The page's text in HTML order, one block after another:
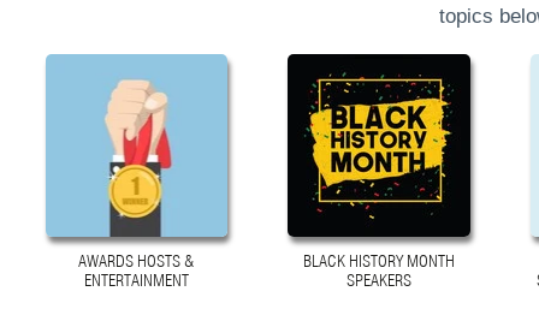
topics
AWARDS HOSTS &
ENTERTAINMENT
BLACK HISTORY MONTH
SPEAKERS